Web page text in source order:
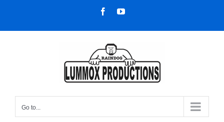
content
FacebookYouTube
Go to...